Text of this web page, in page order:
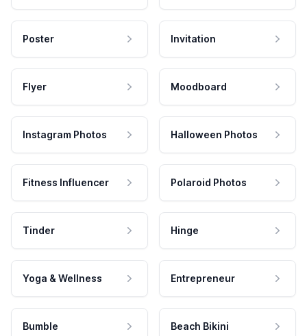
Poster Invitation
Flyer Moodboard
Instagram Photos Halloween Photos
Fitness Influencer Polaroid Photos
Tinder Hinge
Yoga & Wellness Entrepreneur
Bumble Beach Bikini